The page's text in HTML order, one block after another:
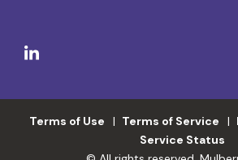
Terms of Use Terms of Service
Service Status